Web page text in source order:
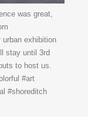
was great,
exhibition
stay until 3rd
to host us.
#art
#shoreditch